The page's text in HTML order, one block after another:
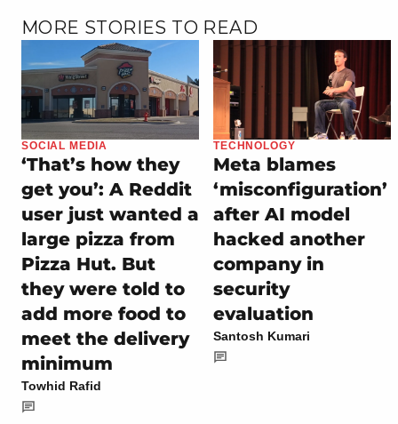
MORE STORIES TO READ
SOCIAL MEDIA
‘That’s how they
get you’: A Reddit
user just wanted a
large pizza from
Pizza Hut. But
they were told to
add more food to
meet the delivery
minimum
Towhid Rafid
TECHNOLOGY
Meta blames
‘misconfiguration’
after AI model
hacked another
company in
security
evaluation
Santosh Kumari